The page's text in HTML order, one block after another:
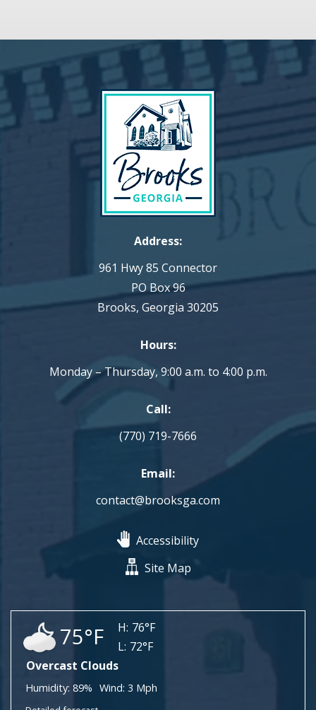
Address:
961 Hwy 85 Connector
PO Box 96
Brooks, Georgia 30205
Hours:
Monday – Thursday, 9:00 a.m. to 4:00 p.m.
Call:
(770) 719-7666
Email:
contact@brooksga.com
Accessibility
Site Map
75°F H: 76°F
L: 72°F
Overcast Clouds
Humidity: 89% Wind: 3 Mph